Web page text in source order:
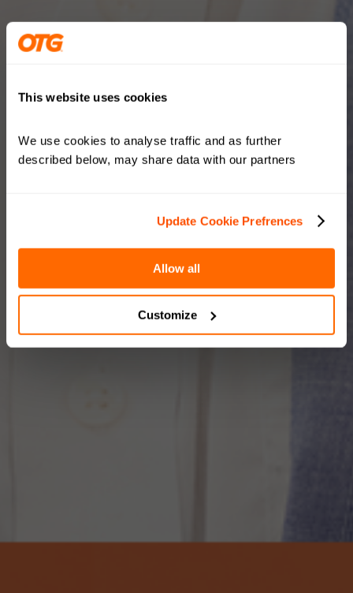
This website uses cookies
We use cookies to analyse traffic and as further
described below, may share data with our partners
Update Cookie Prefrences
Allow all
Customize